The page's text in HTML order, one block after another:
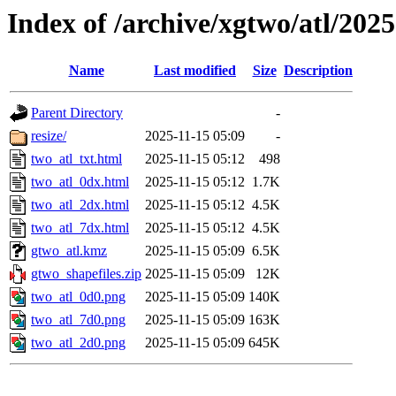
Index of /archive/xgtwo/atl/
Name Last modified Size Description
Parent Directory
-
resize/
2025-11-15 05:09
-
two_atl_txt.html
2025-11-15 05:12
498
two_atl_0dx.html
2025-11-15 05:12 1.7K
two_atl_2dx.html
2025-11-15 05:12 4.5K
two_atl_7dx.html
2025-11-15 05:12 4.5K
gtwo_atl.kmz
2025-11-15 05:09 6.5K
gtwo_shapefiles.zip 2025-11-15 05:09
12K
two_atl_0d0.png
2025-11-15 05:09 140K
two_atl_7d0.png
2025-11-15 05:09 163K
two_atl_2d0.png
2025-11-15 05:09 645K